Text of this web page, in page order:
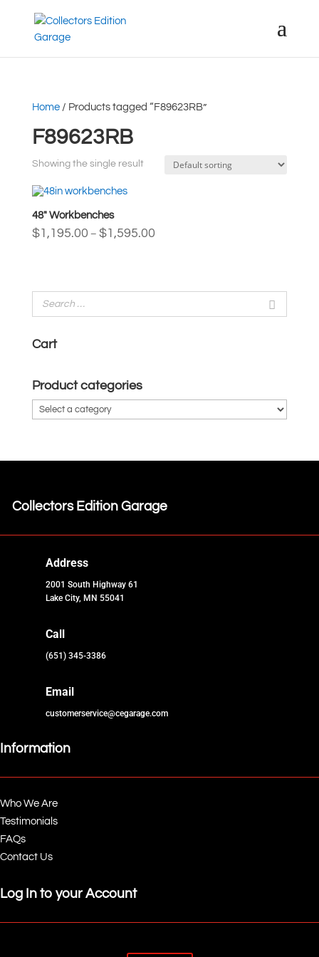
Home/ Products tagged “F89623RB”
F89623RB
Showing the single result
48″ Workbenches
$1,195.00 – $1,595.00Price
Cart
Product categories
Collectors Edition Garage
Address
2001 South Highway 61
Lake City, MN 55041
Call
(651) 345-3386
Email
customerservice@cegarage.com
Information
Who We Are
Testimonials
FAQs
Contact Us
Log In to your Account